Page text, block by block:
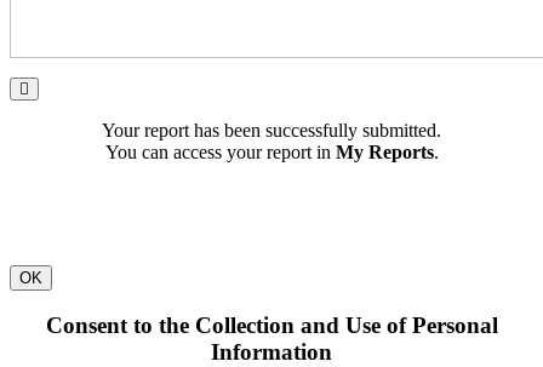
Your report has been successfully submitted.
You can access your report in My Reports.
OK
Consent to the Collection and Use of Personal
Information